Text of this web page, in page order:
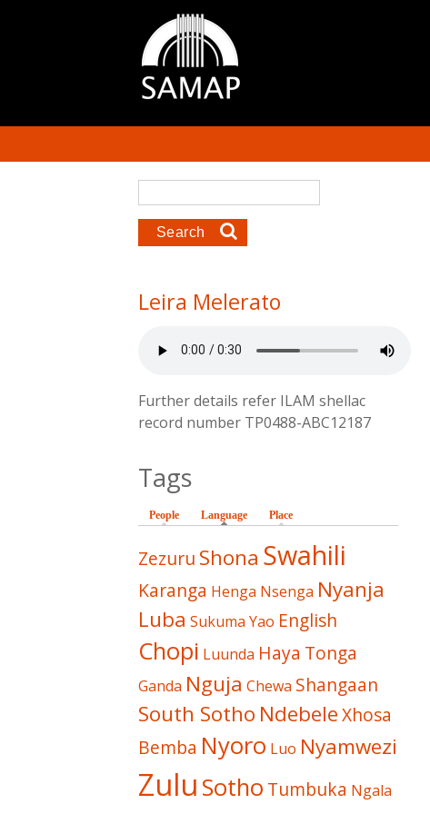
Search form
Leira Melerato
Further details refer ILAM shellac
record number TP0488-ABC12187
Tags
People Language (active tab)
Place
Zezuru Shona Swahili
Karanga Henga Nsenga Nyanja
Luba Sukuma Yao English
Chopi Luunda Haya Tonga
Ganda Nguja Chewa Shangaan
South Sotho NdebeleXhosa
Bemba Nyoro Luo Nyamwezi
Zulu Sotho Tumbuka Ngala